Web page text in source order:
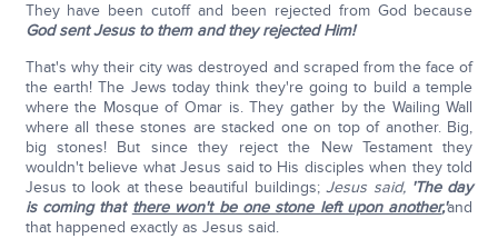
They have been cutoff and been rejected from God because
God sent Jesus to them and they rejected Him!
That's why their city was destroyed and scraped from the face of
the earth! The Jews today think they're going to build a temple
where the Mosque of Omar is. They gather by the Wailing Wall
where all these stones are stacked one on top of another. Big,
big stones! But since they reject the New Testament they
wouldn't believe what Jesus said to His disciples when they told
Jesus to look at these beautiful buildings;Jesus said, 'The day
is coming that there won't be one stone left upon another,'and
that happened exactly as Jesus said.